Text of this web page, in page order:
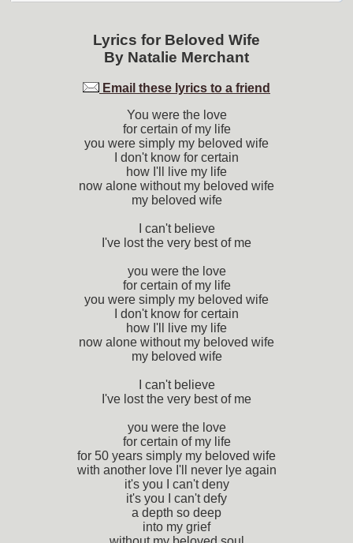
Lyrics for Beloved Wife
By Natalie Merchant
Email these lyrics to a friend
You were the love
for certain of my life
you were simply my beloved wife
I don't know for certain
how I'll live my life
now alone without my beloved wife
my beloved wife
I can't believe
I've lost the very best of me
you were the love
for certain of my life
you were simply my beloved wife
I don't know for certain
how I'll live my life
now alone without my beloved wife
my beloved wife
I can't believe
I've lost the very best of me
you were the love
for certain of my life
for 50 years simply my beloved wife
with another love I'll never lye again
it's you I can't deny
it's you I can't defy
a depth so deep
into my grief